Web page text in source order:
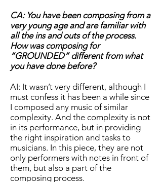
CA: You have been composing from a
very young age and are familiar with
all the ins and outs of the process.
How was composing for
“GROUNDED” different from what
you have done before?
AI: It wasn’t very different, although I
must confess it has been a while since
I composed any music of similar
complexity. And the complexity is not
in its performance, but in providing
the right inspiration and tasks to
musicians. In this piece, they are not
only performers with notes in front of
them, but also a part of the
composing process.